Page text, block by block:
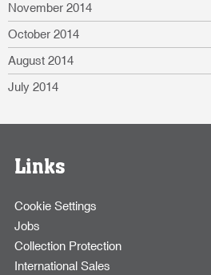
November 2014
October 2014
August 2014
July 2014
Links
Cookie Settings
Jobs
Collection Protection
International Sales